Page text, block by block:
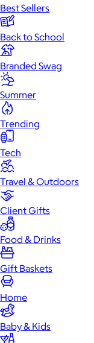
Best Sellers
Back to School
Branded Swag
Summer
Trending
Tech
Travel & Outdoors
Client Gifts
Food & Drinks
Gift Baskets
Home
Baby & Kids